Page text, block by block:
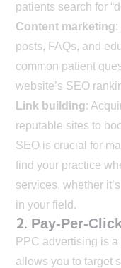
patients search for
Content marketing:
posts, FAQs, and
common patient
website’s SEO
Link building:
reputable sites to
SEO is crucial for
find your practice
services, whether
in your field.
2. Pay-Per-
PPC advertising is
allows you to target